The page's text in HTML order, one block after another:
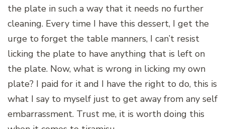
the plate in such a way that it needs no further
cleaning. Every time I have this dessert, I get the
urge to forget the table manners, I can’t resist
licking the plate to have anything that is left on
the plate. Now, what is wrong in licking my own
plate? I paid for it and I have the right to do, this is
what I say to myself just to get away from any self
embarrassment. Trust me, it is worth doing this